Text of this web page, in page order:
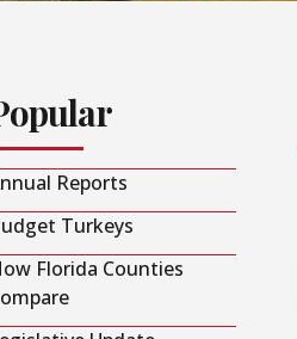
Reports
Turkeys
Florida Counties